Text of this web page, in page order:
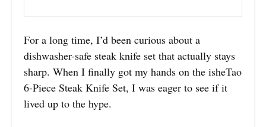
For a long time, I’d been curious about a
dishwasher-safe steak knife set that actually stays
sharp. When I finally got my hands on the isheTao
6-Piece Steak Knife Set, I was eager to see if it
lived up to the hype.